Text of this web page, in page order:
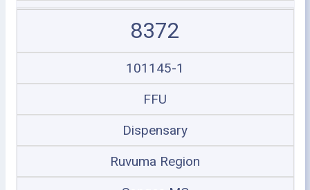
8372
101145-1
FFU
Dispensary
Ruvuma Region